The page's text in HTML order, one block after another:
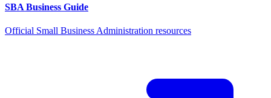
SBA Business Guide
Official Small Business Administration resources